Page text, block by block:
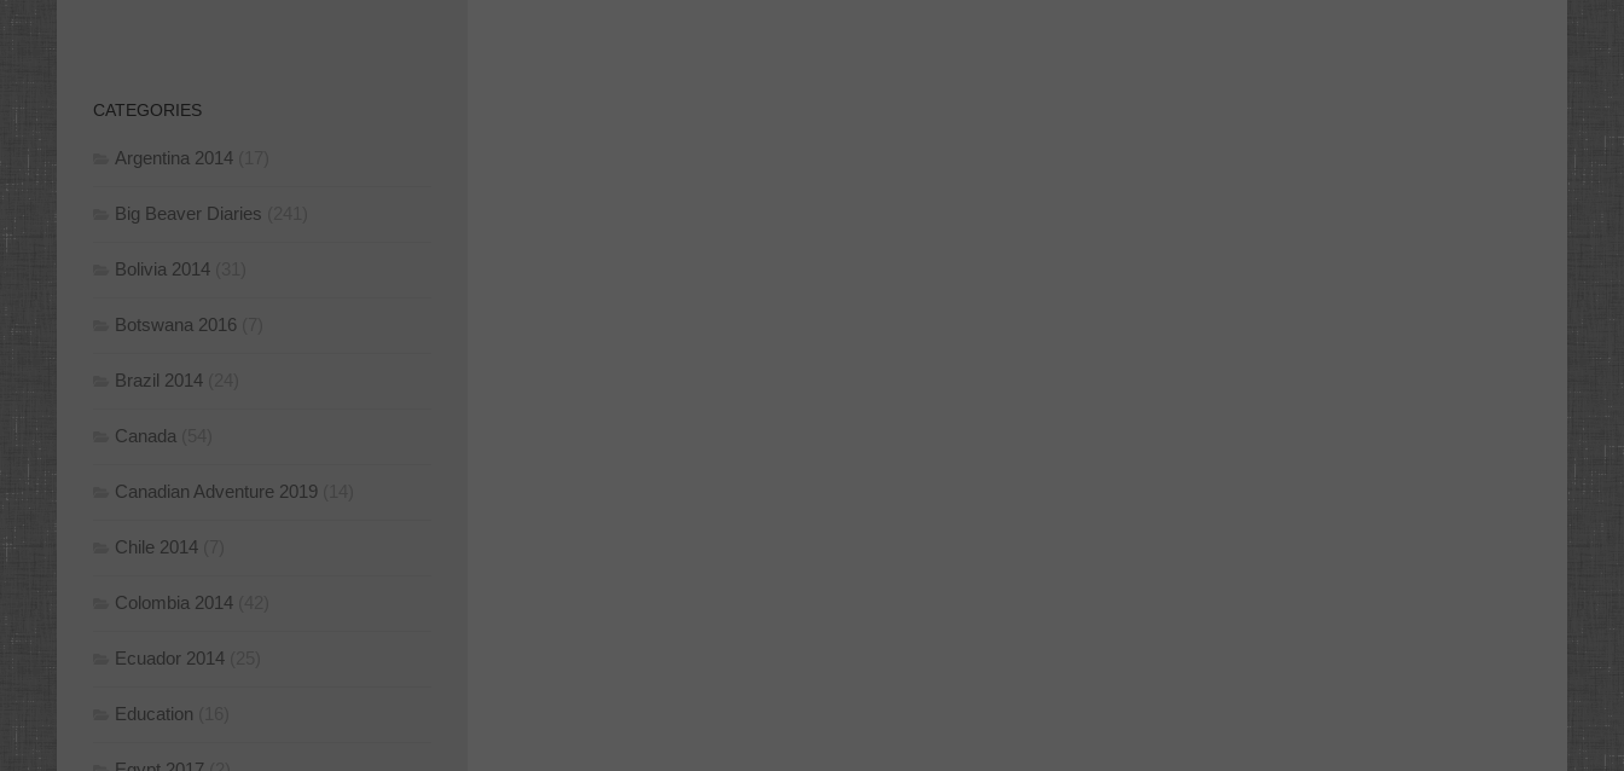
CATEGORIES
Argentina 2014
Big Beaver Diaries
Bolivia 2014
Botswana 2016
Brazil 2014
Canada
Canadian Adventure 2019
Chile 2014
Colombia 2014
Ecuador 2014
Education